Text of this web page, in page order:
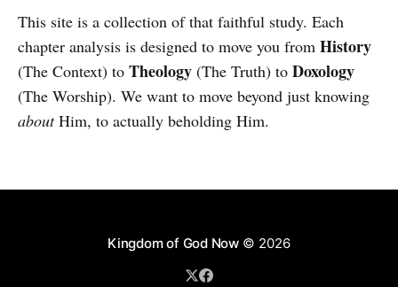
This site is a collection of that faithful study. Each
chapter analysis is designed to move you from History
(The Context) to Theology (The Truth) to Doxology
(The Worship). We want to move beyond just knowing
aboutHim, to actually beholding Him.
Kingdom of God Now© 2026